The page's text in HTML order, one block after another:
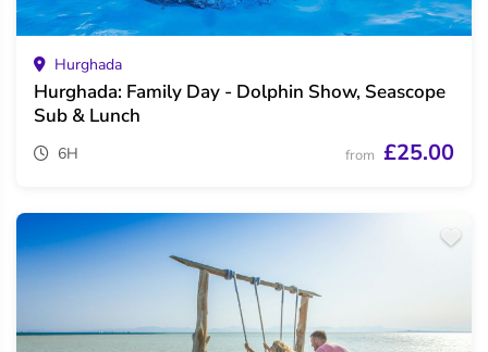
Hurghada
Hurghada: Family Day - Dolphin Show, Seascope
Sub & Lunch
6H from £25.00